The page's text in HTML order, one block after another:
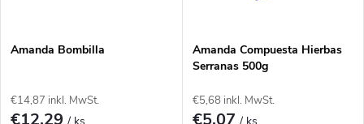
t
s
e
Amanda Bombilla
€14,87 inkl. MwSt.
€12,29
Amanda Compuesta Hierbas
Serranas 500g
€5,68 inkl. MwSt.
€5,07